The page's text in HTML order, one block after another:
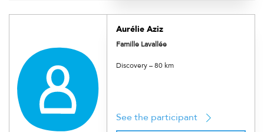
Aurélie Aziz
Famille Lavallée
Discovery – 80 km
See the participant